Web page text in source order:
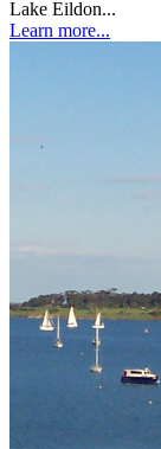
Lake Eildon...
Learn more...